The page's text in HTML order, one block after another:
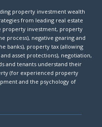
property investment wealth
from leading real estate
property investment, property
process), negative gearing and
banks), property tax (allowing
asset protections), negotiation,
and tenants understand their
(for experienced property
and the psychology of